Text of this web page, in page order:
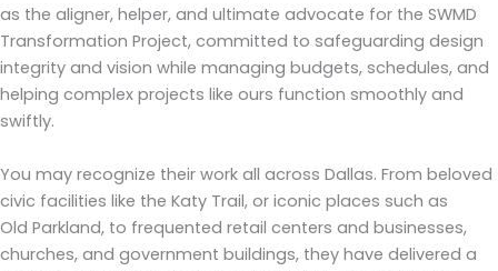
as the aligner, helper, and ultimate advocate for the SWMD
Transformation Project, committed to safeguarding design
integrity and vision while managing budgets, schedules, and
helping complex projects like ours function smoothly and
swiftly.
You may recognize their work all across Dallas. From beloved
civic facilities like the Katy Trail, or iconic places such as
Old Parkland, to frequented retail centers and businesses,
churches, and government buildings, they have delivered a